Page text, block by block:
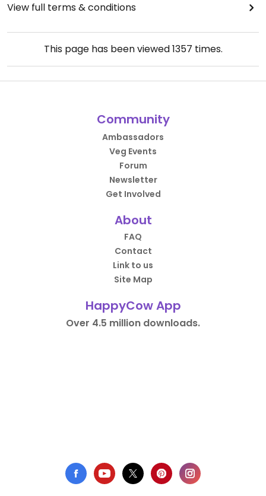
View full terms & conditions
This page has been viewed1357 times.
Community
Ambassadors
Veg Events
Forum
Newsletter
Get Involved
About
FAQ
Contact
Link to us
Site Map
HappyCow App
Over 4.5 million downloads.